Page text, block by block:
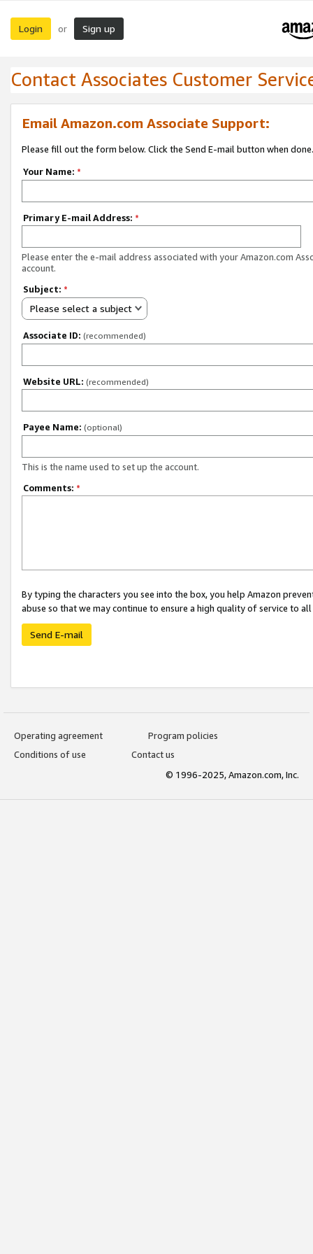
Login or Sign up
Contact Associates Customer
Email Amazon.com Associate Support:
Please fill out the form below. Click the Send E-mail button when done.
Your Name: *
Primary E-mail Address: *
Please enter the e-mail address associated with your Amazon.com
account.
Subject: *
Please select a subject
Associate ID: (recommended)
Website URL: (recommended)
Payee Name: (optional)
This is the name used to set up the account.
Comments: *
By typing the characters you see into the box, you help Amazon
abuse so that we may continue to ensure a high quality of service to
Send E-mail
Operating agreement
Program policies
Conditions of use
Contact us
© 1996-2025, Amazon.com, Inc.